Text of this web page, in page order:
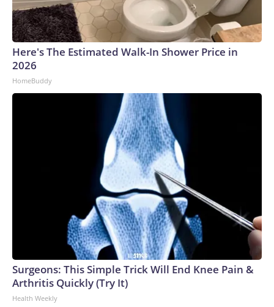
Here's The Estimated Walk-In Shower Price in
2026
HomeBuddy
Surgeons: This Simple Trick Will End Knee Pain &
Arthritis Quickly (Try It)
Health Weekly